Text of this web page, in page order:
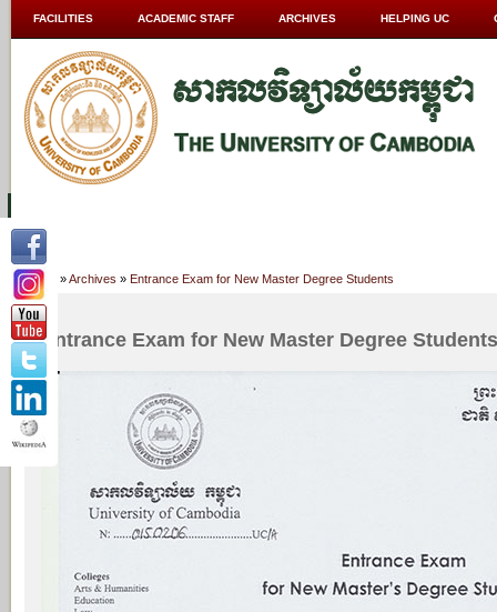
FACILITIES ACADEMIC STAFF ARCHIVES HELPING UC
Home »Archives » Entrance Exam for New Master Degree Students
Entrance Exam for New Master Degree Students